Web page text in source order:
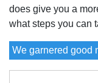
does give you a
what steps you can
We garnered good